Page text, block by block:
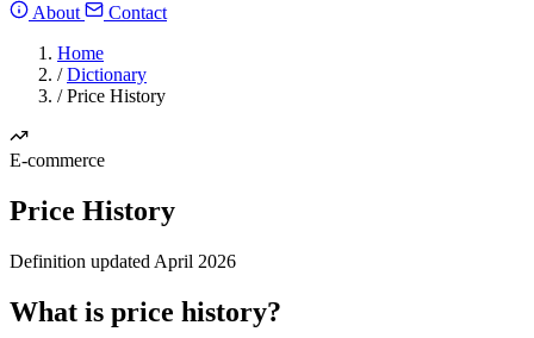
About
Contact
Home
/ Dictionary
/ Price History
E-commerce
Price History
Definition updated April 2026
What is price history?